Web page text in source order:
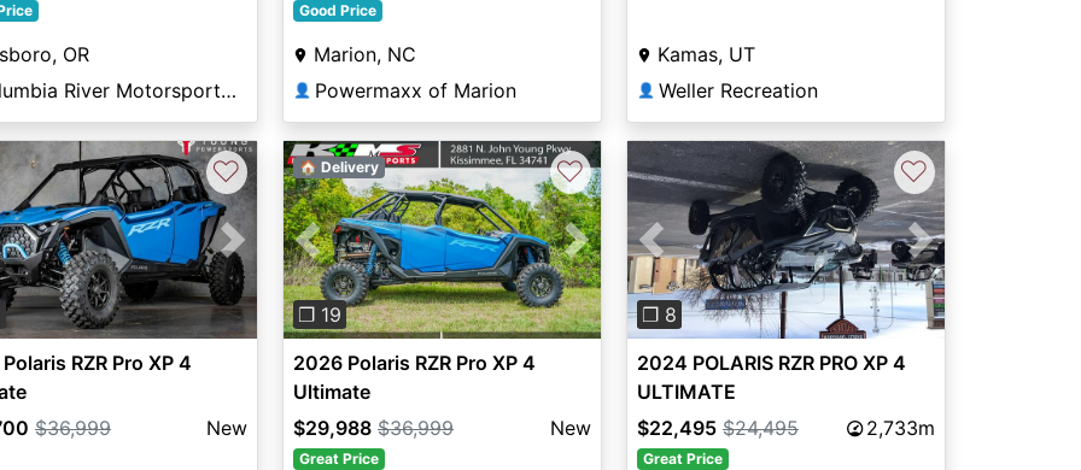
OR
Columbia River Motorsports Hillsboro
Good Price
Marion, NC
👤 Powermaxx of Marion
Kamas, UT
👤 Weller Recreation
Next
♡
RZR Pro XP 4
$36,999 New
Previous Next
❐ 19
🏠 Delivery ♡
2026 Polaris RZR Pro XP 4
Ultimate
$29,988 $36,999 New
Great Price
Previous Next
❐ 8
♡
2024 POLARIS RZR PRO XP 4
ULTIMATE
$22,495 $24,495 2,733m
Great Price